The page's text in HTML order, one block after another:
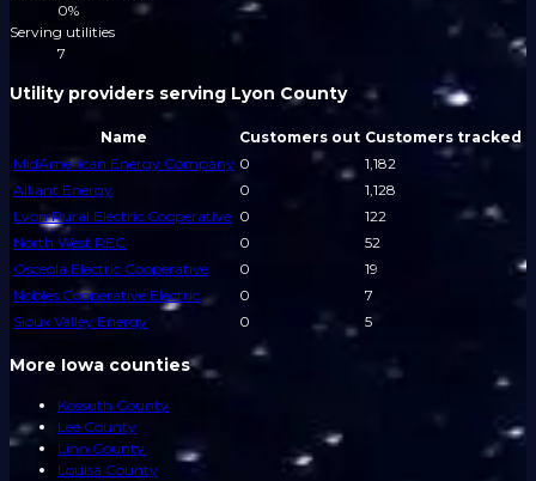
0%
Serving utilities
7
Utility providers serving Lyon County
Name Customers out Customers tracked
MidAmerican Energy Company 0
1,182
Alliant Energy
0
1,128
Lyon Rural Electric Cooperative 0
122
North West REC
0
52
Osceola Electric Cooperative
0
19
Nobles Cooperative Electric
0
7
Sioux Valley Energy
0 5
More Iowa counties
Kossuth County
Lee County
Linn County
Louisa County